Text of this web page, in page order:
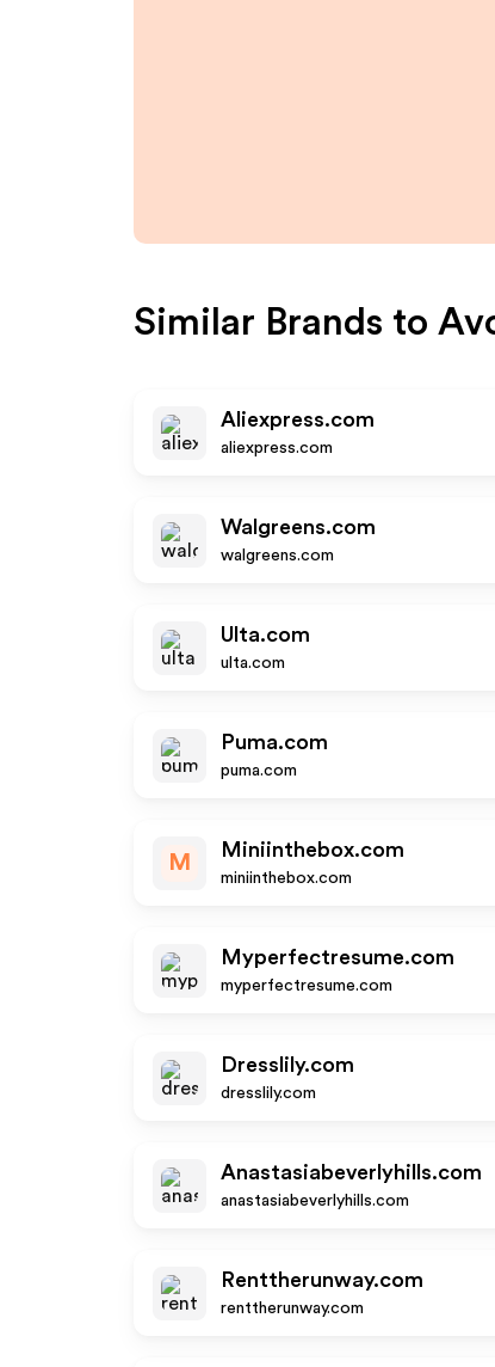
Similar Brands to
Aliexpress.com
aliexpress.com
Walgreens.com
walgreens.com
Ulta.com
ulta.com
Puma.com
puma.com
M
Miniinthebox.com
miniinthebox.com
Myperfectresume.com
myperfectresume.com
Dresslily.com
dresslily.com
Anastasiabeverlyhills.com
anastasiabeverlyhills.com
Renttherunway.com
renttherunway.com